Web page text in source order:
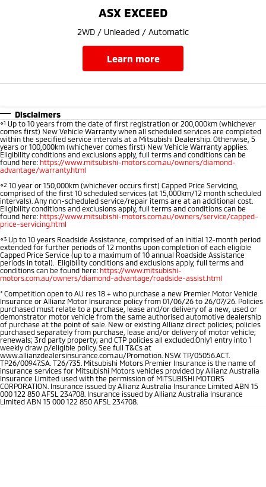
Plug-in Hybrid EV
Outlander Plug-in
ASX EXCEED
2WD / Unleaded / Automatic
learn more
Disclaimers
⋄1 Up to 10 years from the date of first registration or 200,000km (whichever
comes first) New Vehicle Warranty when all scheduled services are completed
within the specified service intervals at a Mitsubishi Dealership. Otherwise, 5
years or 100,000km (whichever comes first) New Vehicle Warranty applies.
Eligibility conditions and exclusions apply, full terms and conditions can be
found here: https://www.mitsubishi-motors.com.au/owners/diamond-
advantage/warranty.html
⋄2 10 year or 150,000km (whichever occurs first) Capped Price Servicing,
comprised of the first 10 scheduled services (at 15,000km/12 month scheduled
intervals). Any non-scheduled service/repair items are at an additional cost.
Eligibility conditions and exclusions apply, full terms and conditions can be
found here: https://www.mitsubishi-motors.com.au/owners/service/capped-
price-servicing.html
⋄3 Up to 10 years Roadside Assistance, comprised of an initial 12-month period
extended for further periods of 12 months upon completion of each eligible
Capped Price Service (up to a maximum of 10 annual Roadside Assistance
periods in total). Eligibility conditions and exclusions apply, full terms and
conditions can be found here: https://www.mitsubishi-
motors.com.au/owners/diamond-advantage/roadside-assist.html
* Competition open to AU res 18 + who purchase a new Premier Motor Vehicle
Insurance or Allianz Motor Insurance policy from 01/06/26 to 26/07/26. Policies
purchased must relate to a purchase, lease and/or delivery of a new, used or
demonstrator motor vehicle from the same authorised automotive dealership
of purchase at the point of sale. New or existing Allianz direct policies; policies
purchased separately from purchase, lease and/or delivery of motor vehicle;
renewals; 3rd party property; and CTP policies all excluded.Only1 entry into 1
weekly draw p/eligible policy. See full T&Cs at
www.allianzdealersinsurance.com.au/Promotion. NSW. TP/05056.ACT.
TP26/00947.SA. T26/735. Mitsubishi Motors Premier Insurance is the name of
insurance services for Mitsubishi Motors vehicles provided by Allianz Australia
Insurance Limited used with the permission of MITSUBISHI MOTORS
CORPORATION. Insurance issued by Allianz Australia Insurance Limited ABN 15
000 122 850 AFSL 234708. Insurance issued by Allianz Australia Insurance
Limited ABN 15 000 122 850 AFSL 234708.